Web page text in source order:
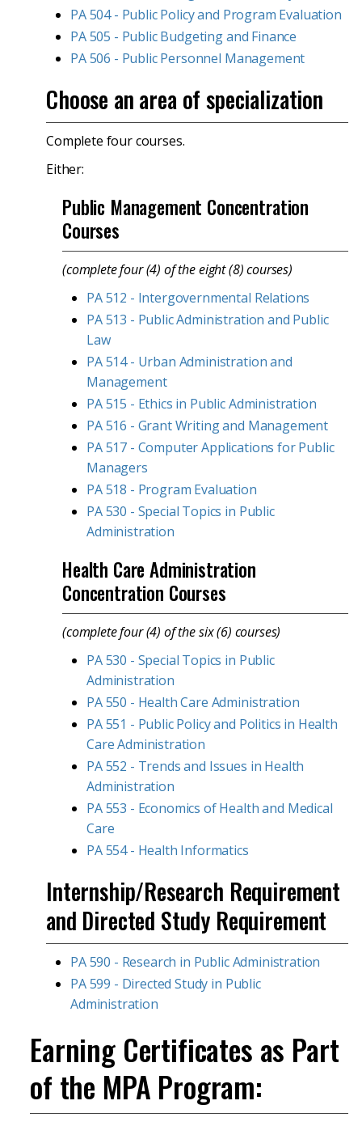
PA 504 - Public Policy and Program Evaluation
PA 505 - Public Budgeting and Finance
PA 506 - Public Personnel Management
Choose an area of specialization
Complete four courses.
Either:
Public Management Concentration
Courses
(complete four (4) of the eight (8) courses)
PA 512 - Intergovernmental Relations
PA 513 - Public Administration and Public
Law
PA 514 - Urban Administration and
Management
PA 515 - Ethics in Public Administration
PA 516 - Grant Writing and Management
PA 517 - Computer Applications for Public
Managers
PA 518 - Program Evaluation
PA 530 - Special Topics in Public
Administration
Health Care Administration
Concentration Courses
(complete four (4) of the six (6) courses)
PA 530 - Special Topics in Public
Administration
PA 550 - Health Care Administration
PA 551 - Public Policy and Politics in Health
Care Administration
PA 552 - Trends and Issues in Health
Administration
PA 553 - Economics of Health and Medical
Care
PA 554 - Health Informatics
Internship/Research Requirement
and Directed Study Requirement
PA 590 - Research in Public Administration
PA 599 - Directed Study in Public
Administration
Earning Certificates as Part
of the MPA Program: